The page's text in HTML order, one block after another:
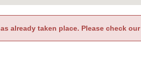
already taken place. Please check our